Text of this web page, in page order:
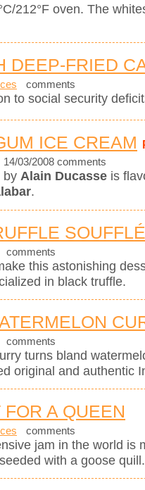
212°F oven. The
DEEP-FRIED
comments
to social security
ICE CREAM
14/03/2008 comments
by Alain Ducasse is
.
SOUFFLÉ
comments
this astonishing
in black truffle.
comments
turns bland
original and authentic
A QUEEN
comments
jam in the world is
with a goose